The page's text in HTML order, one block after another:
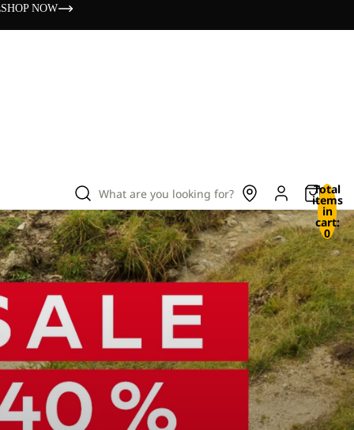
SHOP NOW
What are you looking for? Total
items
in
cart:
0